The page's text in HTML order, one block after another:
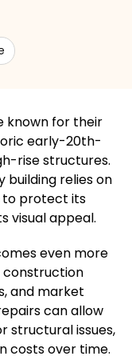
known for their
early-20th-
rise structures.
building relies on
to protect its
visual appeal.
even more
construction
and market
can allow
structural issues,
costs over time.